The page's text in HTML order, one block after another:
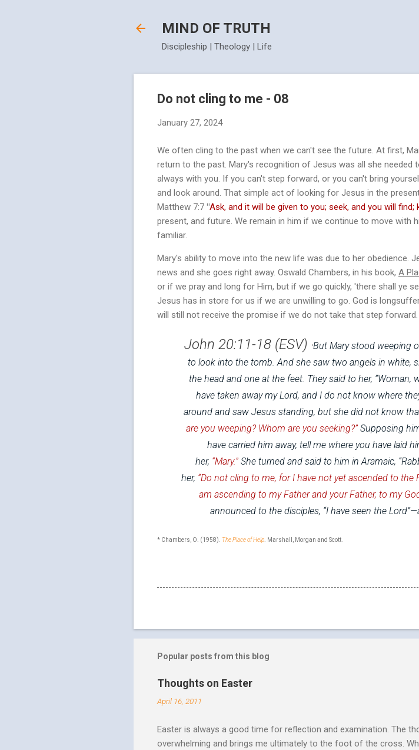
MIND OF TRUTH
Discipleship | Theology | Life
Do not cling to me - 08
January 27, 2024
We often cling to the past when we can't see the future. At first,
return to the past. Mary's recognition of Jesus was all she needed
always with you. If you can't step forward, or you can't bring
and look around. That simple act of looking for Jesus in the
Matthew 7:7 "Ask, and it will be given to you; seek, and you will
present, and future. We remain in him if we continue to move
familiar.
Mary's ability to move into the new life was due to her obedience.
news and she goes right away. Oswald Chambers, in his book, A
or if we pray and long for Him, but if we go quickly, 'there shall ye
Jesus has in store for us if we are unwilling to go. God is
will still not receive the promise if we do not take that step forward.
John 20:11-18 (ESV) "But Mary stood weeping
to look into the tomb. And she saw two angels in white,
the head and one at the feet. They said to her, “Woman,
have taken away my Lord, and I do not know where
around and saw Jesus standing, but she did not know
are you weeping? Whom are you seeking?”Supposing
have carried him away, tell me where you have laid
her, “Mary.” She turned and said to him in Aramaic,
her, “Do not cling to me, for I have not yet ascended to
am ascending to my Father and your Father, to my
announced to the disciples, “I have seen the
* Chambers, O. (1958). The Place of Help . Marshall, Morgan and Scott.
Popular posts from this blog
Thoughts on Easter
April 16, 2011
Easter is always a good time for reflection and examination. The
overwhelming and brings me ultimately to the foot of the cross.